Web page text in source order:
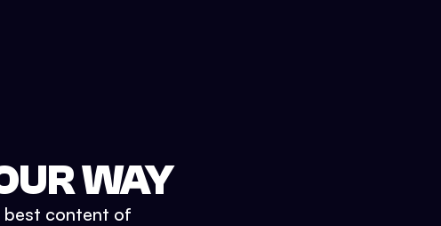
WAY
best content of